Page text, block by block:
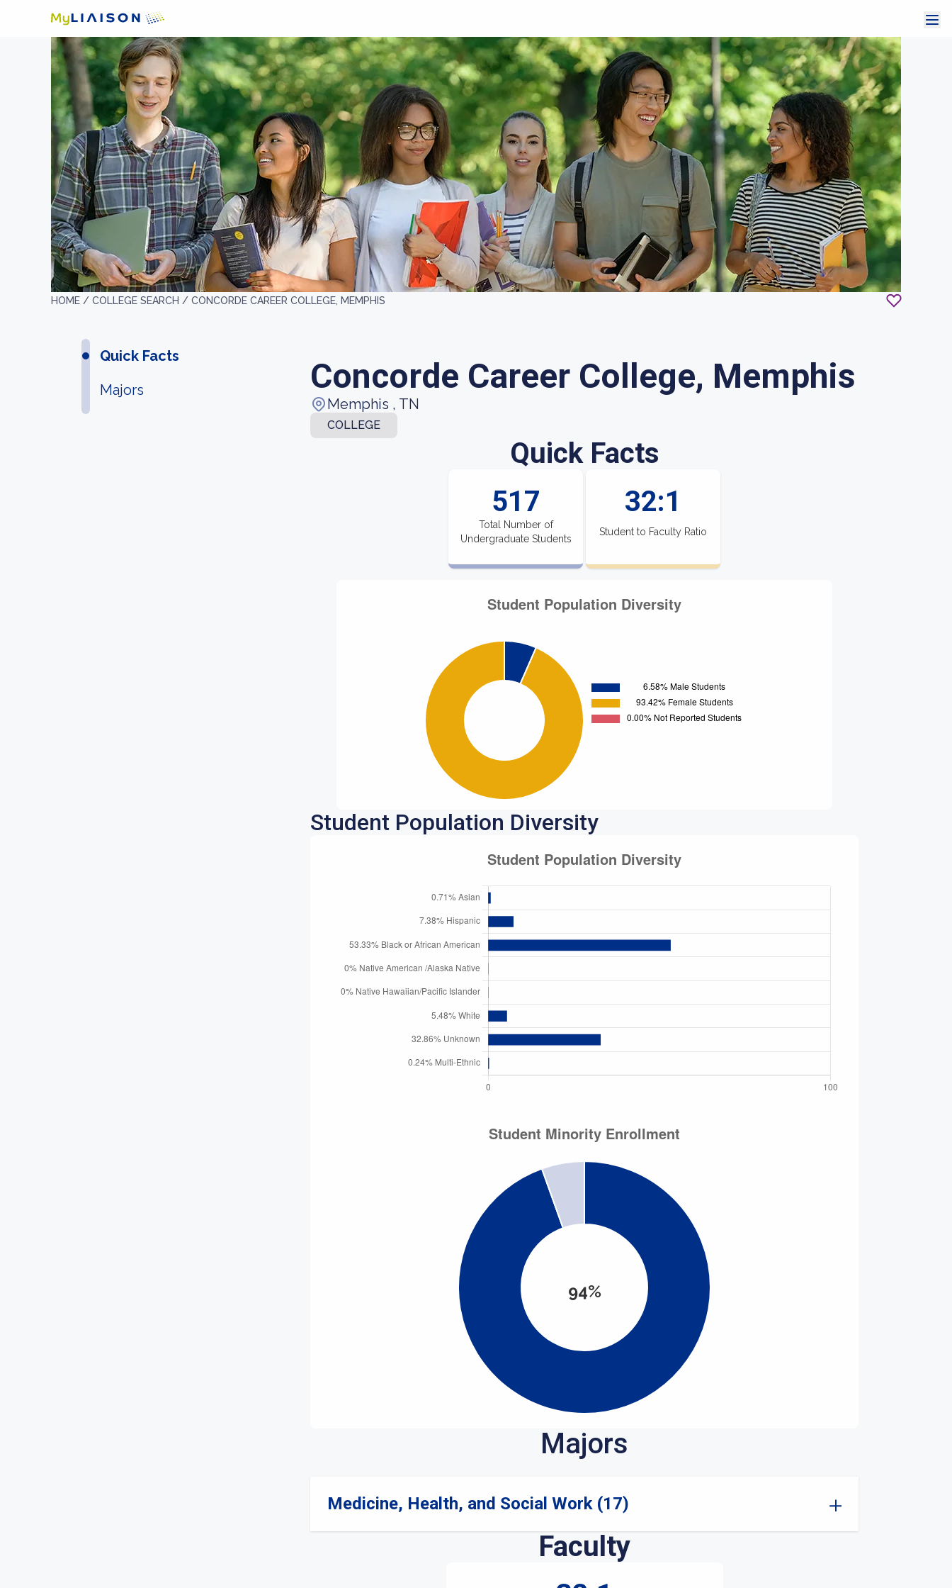
HOME / COLLEGE SEARCH / CONCORDE CAREER COLLEGE, MEMPHIS
Quick Facts
Majors
Concorde Career College, Memphis
Memphis , TN
COLLEGE
Quick Facts
517
Total Number of
Undergraduate Students
32:1
Student to Faculty Ratio
Student Population Diversity
94%
Majors
Medicine, Health, and Social Work (17)
Faculty